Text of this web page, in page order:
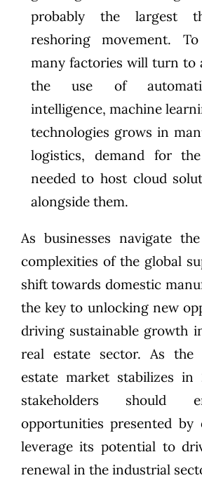
probably the largest
reshoring movement.
many factories will turn to
the use of
intelligence, machine
technologies grows in
logistics, demand for
needed to host cloud
alongside them.
As businesses navigate
complexities of the global
shift towards domestic
the key to unlocking new
driving sustainable growth
real estate sector. As the
estate market stabilizes in
stakeholders should
opportunities presented by
leverage its potential to
renewal in the industrial